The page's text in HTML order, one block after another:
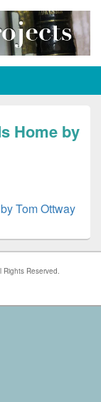
Home by
Tom Ottway
Rights Reserved.